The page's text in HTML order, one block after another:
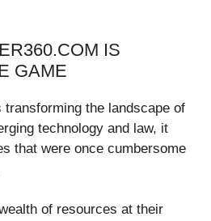
IS
GAME
transforming the landscape of
technology and law, it
that were once cumbersome
of resources at their